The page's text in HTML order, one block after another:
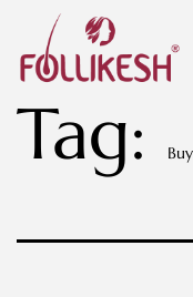
Tag: